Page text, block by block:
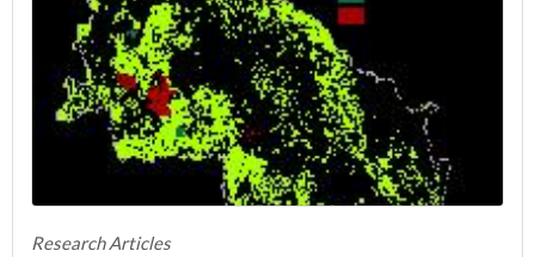
Research Articles